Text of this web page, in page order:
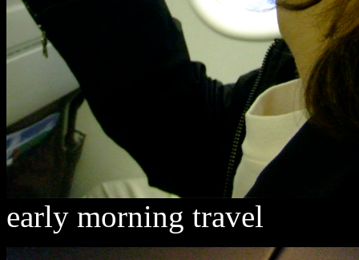
early morning travel